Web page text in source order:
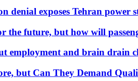
denial exposes Tehran power
future, but how will
employment and brain drain
but Can They Demand